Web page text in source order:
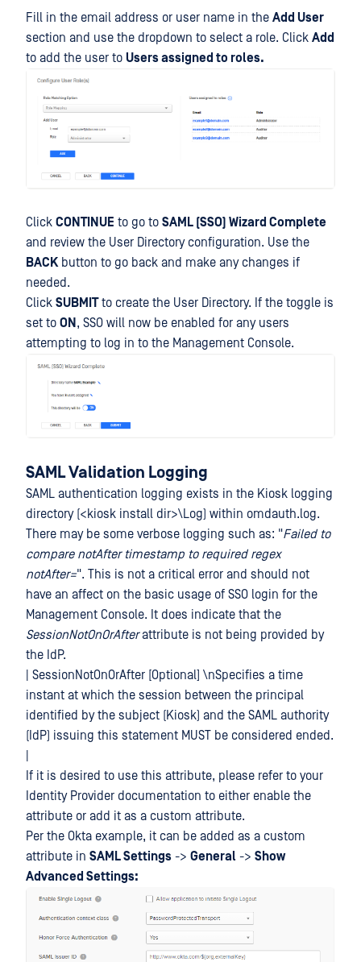
Fill in the email address or user name in the Add User
section and use the dropdown to select a role. Click Add
to add the user to Users assigned to roles.
Click CONTINUE to go to SAML (SSO) Wizard Complete
and review the User Directory configuration. Use the
BACKbutton to go back and make any changes if
needed.
Click SUBMITto create the User Directory. If the toggle is
set to ON , SSO will now be enabled for any users
attempting to log in to the Management Console.
SAML Validation Logging
SAML authentication logging exists in the Kiosk logging
directory (<kiosk install dir>\Log) within omdauth.log.
There may be some verbose logging such as: "Failed to
compare notAfter timestamp to required regex
notAfter=". This is not a critical error and should not
have an affect on the basic usage of SSO login for the
Management Console. It does indicate that the
SessionNotOnOrAfterattribute is not being provided by
the IdP.
| SessionNotOnOrAfter [Optional] \nSpecifies a time
instant at which the session between the principal
identified by the subject (Kiosk) and the SAML authority
(IdP) issuing this statement MUST be considered ended.
If it is desired to use this attribute, please refer to your
Identity Provider documentation to either enable the
attribute or add it as a custom attribute.
Per the Okta example, it can be added as a custom
attribute in SAML Settings -> General -> Show
Advanced Settings: